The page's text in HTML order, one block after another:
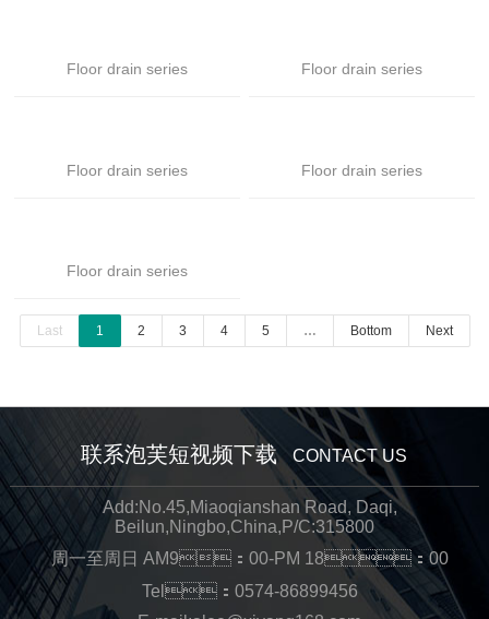
Floor drain series Floor drain series
Floor drain series Floor drain series
Floor drain series
Last 1 2 3 4 5 … Bottom Next
联系泡芙短视频下载 CONTACT US
Add:No.45,Miaoqianshan Road, Daqi,
Beilun,Ningbo,China,P/C:315800
周一至周日 AM9：00-PM 18：00
Tel：0574-86899456